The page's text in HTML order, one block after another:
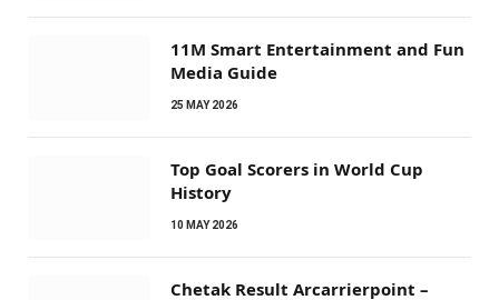
11M Smart Entertainment and Fun
Media Guide
25 MAY 2026
Top Goal Scorers in World Cup
History
10 MAY 2026
Chetak Result Arcarrierpoint –